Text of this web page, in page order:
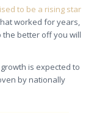
to be a rising star
worked for years,
better off you will
growth is expected to
by nationally